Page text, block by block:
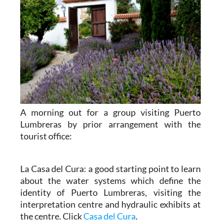
A morning out for a group visiting Puerto
Lumbreras by prior arrangement with the
tourist office:
La Casa del Cura: a good starting point to learn
about the water systems which define the
identity of Puerto Lumbreras, visiting the
interpretation centre and hydraulic exhibits at
the centre. ClickCasa del Cura.